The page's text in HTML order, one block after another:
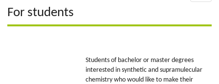
For students
Students of bachelor or master degrees
interested in synthetic and supramulecular
chemistry who would like to make their